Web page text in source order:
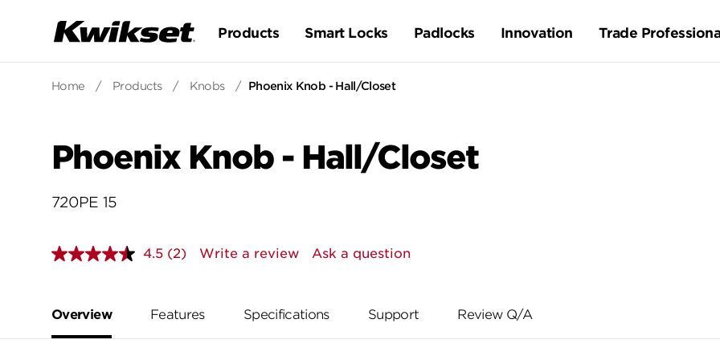
Products Smart Locks Padlocks Innovation Trade
Home / Products / Knobs / Phoenix Knob - Hall/Closet
Phoenix Knob - Hall/Closet
720PE 15
4.5 Read
page
link.
(2) Write a review Ask a question
Overview Features Specifications Support Review Q/A